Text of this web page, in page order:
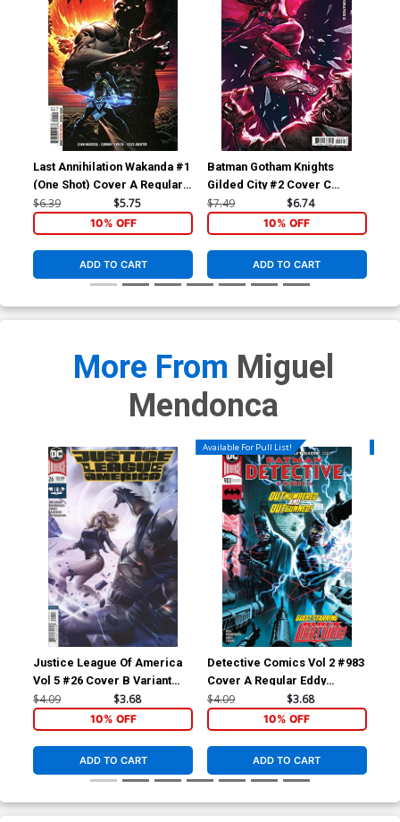
Last Annihilation Wakanda #1
(One Shot) Cover A Regular
Philip Tan Cover
$6.39 $5.75
10% OFF
ADD TO CART
Batman Gotham Knights
Gilded City #2 Cover C
Variant Video Game Card
Stock Cover
$7.49 $6.74
10% OFF
ADD TO CART
More From Miguel
Mendonca
Justice League Of America
Vol 5 #26 Cover B Variant
Francesco Mattina Cover
$4.09 $3.68
10% OFF
ADD TO CART
Available For Pull List!
Detective Comics Vol 2 #983
Cover A Regular Eddy
Barrows Cover
$4.09 $3.68
10% OFF
ADD TO CART